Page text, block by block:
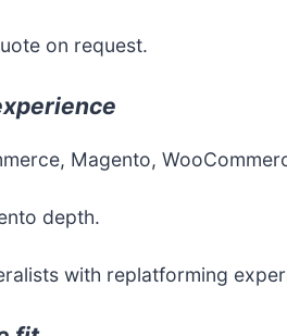
on request.
Magento,
depth.
with replatforming